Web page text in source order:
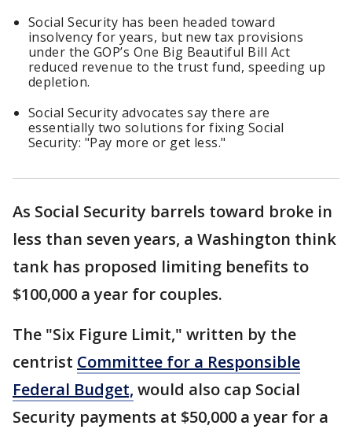
Social Security has been headed toward
insolvency for years, but new tax provisions
under the GOP’s One Big Beautiful Bill Act
reduced revenue to the trust fund, speeding up
depletion.
Social Security advocates say there are
essentially two solutions for fixing Social
Security: "Pay more or get less."
As Social Security barrels toward broke in
less than seven years, a Washington think
tank has proposed limiting benefits to
$100,000 a year for couples.
The "Six Figure Limit," written by the
centrist Committee for a Responsible
Federal Budget, would also cap Social
Security payments at $50,000 a year for a